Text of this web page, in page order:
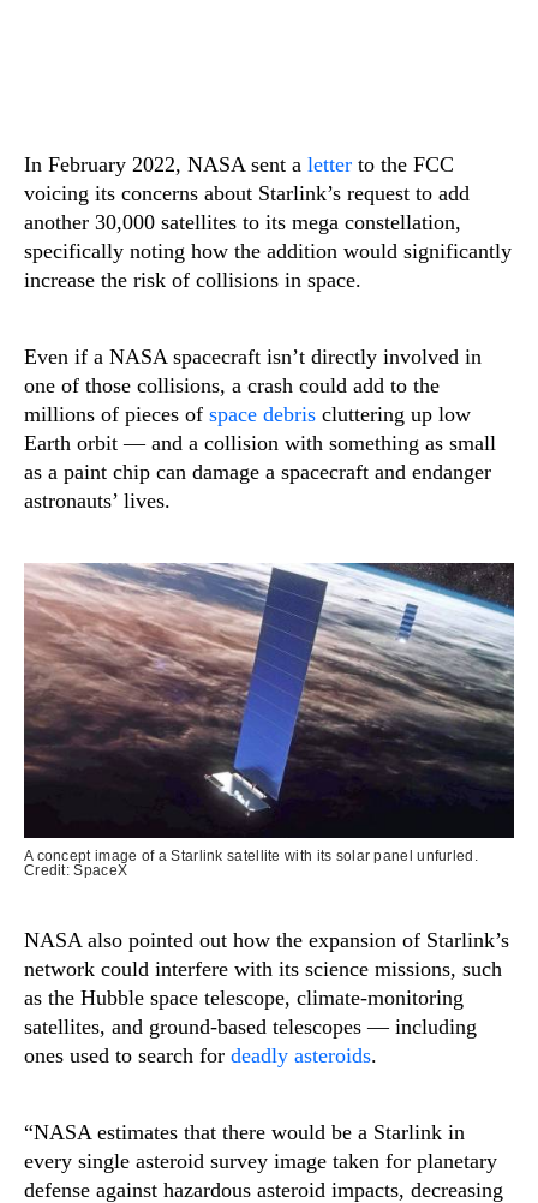
In February 2022, NASA sent a letter to the FCC
voicing its concerns about Starlink’s request to add
another 30,000 satellites to its mega constellation,
specifically noting how the addition would significantly
increase the risk of collisions in space.
Even if a NASA spacecraft isn’t directly involved in
one of those collisions, a crash could add to the
millions of pieces of space debris cluttering up low
Earth orbit — and a collision with something as small
as a paint chip can damage a spacecraft and endanger
astronauts’ lives.
A concept image of a Starlink satellite with its solar panel unfurled.
Credit: SpaceX
NASA also pointed out how the expansion of Starlink’s
network could interfere with its science missions, such
as the Hubble space telescope, climate-monitoring
satellites, and ground-based telescopes — including
ones used to search for deadly asteroids.
“NASA estimates that there would be a Starlink in
every single asteroid survey image taken for planetary
defense against hazardous asteroid impacts, decreasing